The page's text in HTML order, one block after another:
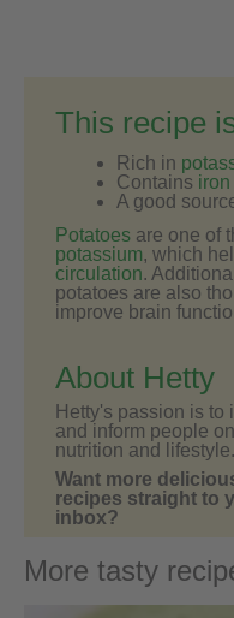
This recipe
Rich in
Contains iron
A good
Potatoesare one of
potassium, which
circulation.
potatoes are also
improve brain
About Hetty
Hetty's passion is to
and inform people
nutrition and lifestyle.
Want more
recipes straight to
inbox?
More tasty